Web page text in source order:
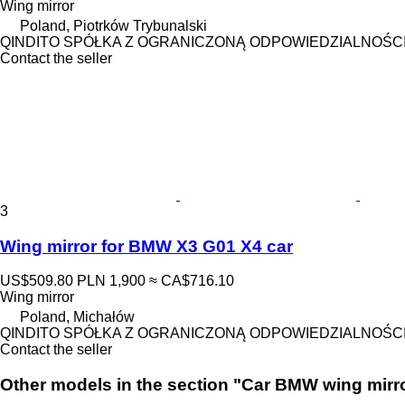
Wing mirror
Poland, Piotrków Trybunalski
QINDITO SPÓŁKA Z OGRANICZONĄ
Contact the seller
3
Wing mirror for BMW X3 G01 X4 car
US$509.80 PLN 1,900 ≈ CA$716.10
Wing mirror
Poland, Michałów
QINDITO SPÓŁKA Z OGRANICZONĄ
Contact the seller
Other models in the section "Car BMW wing